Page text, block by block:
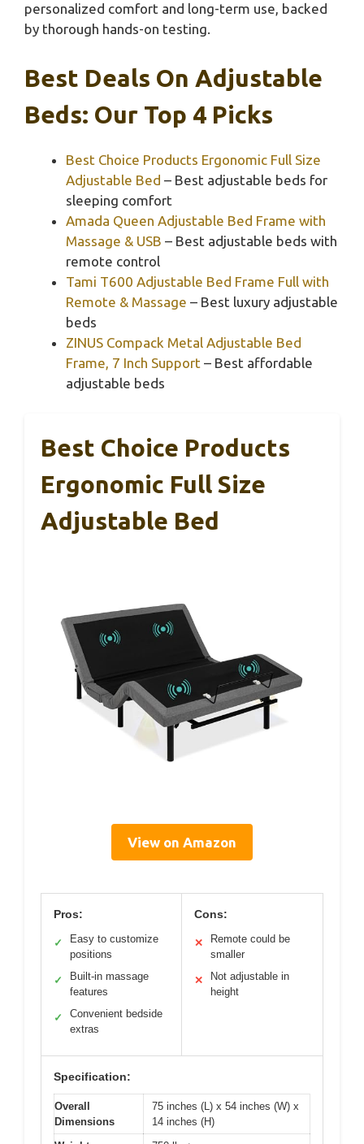
personalized comfort and long-term use, backed
by thorough hands-on testing.
Best Deals On Adjustable
Beds: Our Top 4 Picks
Best Choice Products Ergonomic Full Size
Adjustable Bed – Best adjustable beds for
sleeping comfort
Amada Queen Adjustable Bed Frame with
Massage & USB – Best adjustable beds with
remote control
Tami T600 Adjustable Bed Frame Full with
Remote & Massage – Best luxury adjustable
beds
ZINUS Compack Metal Adjustable Bed
Frame, 7 Inch Support – Best affordable
adjustable beds
Best Choice Products
Ergonomic Full Size
Adjustable Bed
View on Amazon
Pros:
✓
Easy to customize
positions
✓
Built-in massage
features
✓
Convenient bedside
extras
Cons:
✕
Remote could be
smaller
✕
Not adjustable in
height
Specification:
Overall
Dimensions
75 inches (L) x 54 inches (W) x
14 inches (H)